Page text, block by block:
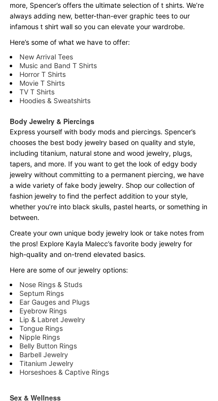
more, Spencer’s offers the ultimate selection of t shirts. We’re
always adding new, better-than-ever graphic tees to our
infamous t shirt wall so you can elevate your wardrobe.
Here’s some of what we have to offer:
New Arrival Tees
Music and Band T Shirts
Horror T Shirts
Movie T Shirts
TV T Shirts
Hoodies & Sweatshirts
Body Jewelry & Piercings
Express yourself with body mods and piercings. Spencer’s
chooses the best body jewelry based on quality and style,
including titanium, natural stone and wood jewelry, plugs,
tapers, and more. If you want to get the look of edgy body
jewelry without committing to a permanent piercing, we have
a wide variety of fake body jewelry. Shop our collection of
fashion jewelry to find the perfect addition to your style,
whether you’re into black skulls, pastel hearts, or something in
between.
Create your own unique body jewelry look or take notes from
the pros! Explore Kayla Malecc’s favorite body jewelry for
high-quality and on-trend elevated basics.
Here are some of our jewelry options:
Nose Rings & Studs
Septum Rings
Ear Gauges and Plugs
Eyebrow Rings
Lip & Labret Jewelry
Tongue Rings
Nipple Rings
Belly Button Rings
Barbell Jewelry
Titanium Jewelry
Horseshoes & Captive Rings
Sex & Wellness